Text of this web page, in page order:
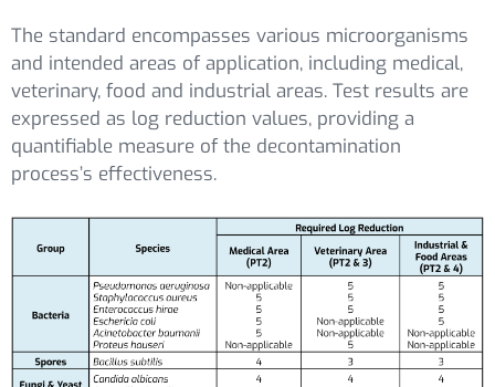
The standard encompasses various microorganisms
and intended areas of application, including medical,
veterinary, food and industrial areas. Test results are
expressed as log reduction values, providing a
quantifiable measure of the decontamination
process’s effectiveness.